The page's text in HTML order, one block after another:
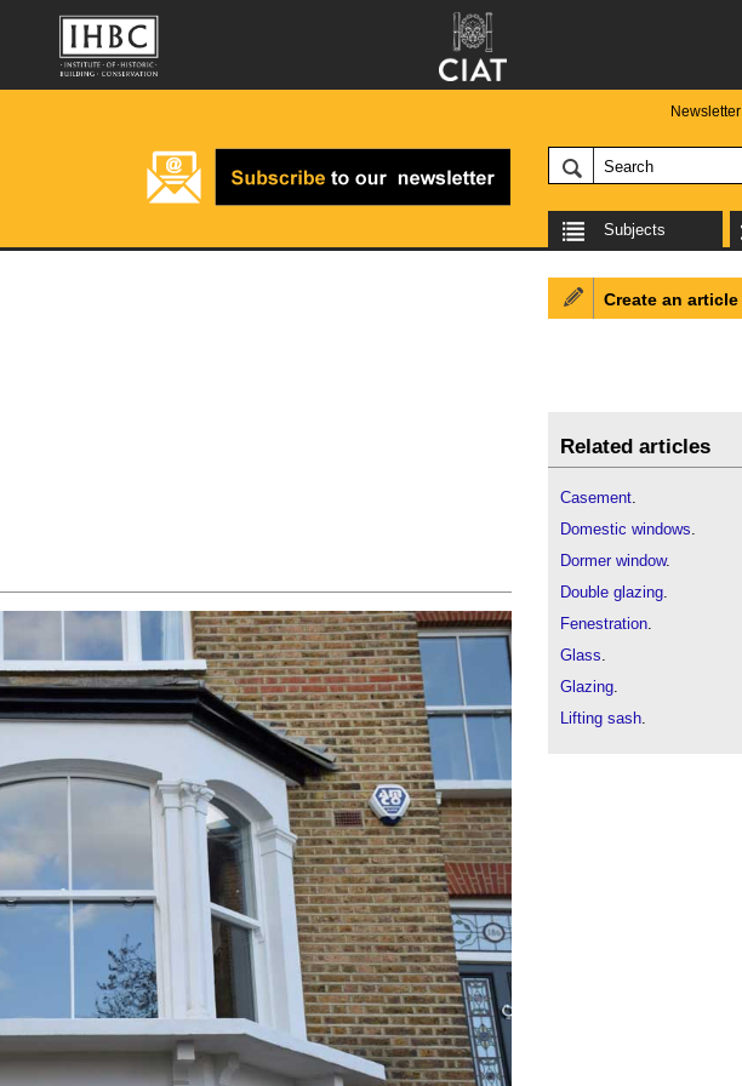
Newsletter
Subjects
Create an article
Related articles
Casement.
Domestic windows.
Dormer window.
Double glazing.
Fenestration.
Glass.
Glazing.
Lifting sash.